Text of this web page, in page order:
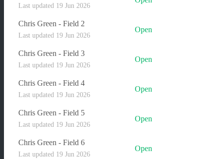
Last updated 19 Jun 2026
Chris Green - Field 2
Last updated 19 Jun 2026
Open
Chris Green - Field 3
Last updated 19 Jun 2026
Open
Chris Green - Field 4
Last updated 19 Jun 2026
Open
Chris Green - Field 5
Last updated 19 Jun 2026
Open
Chris Green - Field 6
Last updated 19 Jun 2026
Open